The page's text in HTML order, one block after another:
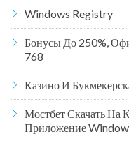
Windows Registry
Бонусы До 250%,
768
Казино И
Мостбет Скачать На
Приложение